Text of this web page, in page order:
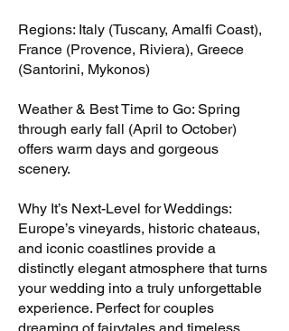
Regions: Italy (Tuscany, Amalfi Coast),
France (Provence, Riviera), Greece
(Santorini, Mykonos)
Weather & Best Time to Go: Spring
through early fall (April to October)
offers warm days and gorgeous
scenery.
Why It’s Next-Level for Weddings:
Europe’s vineyards, historic chateaus,
and iconic coastlines provide a
distinctly elegant atmosphere that turns
your wedding into a truly unforgettable
experience. Perfect for couples